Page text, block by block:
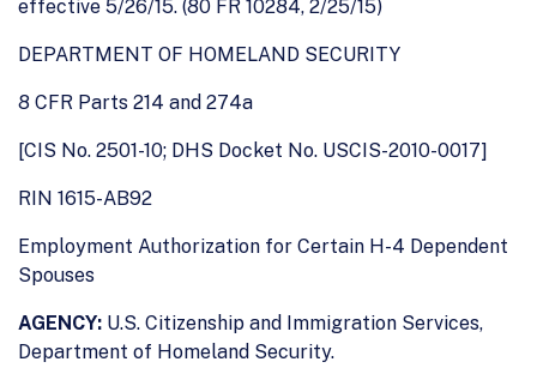
effective 5/26/15. (80 FR 10284, 2/25/15)
DEPARTMENT OF HOMELAND SECURITY
8 CFR Parts 214 and 274a
[CIS No. 2501-10; DHS Docket No. USCIS-2010-0017]
RIN 1615-AB92
Employment Authorization for Certain H-4 Dependent
Spouses
AGENCY: U.S. Citizenship and Immigration Services,
Department of Homeland Security.